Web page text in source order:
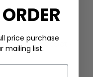
Wing Bracelet -
price purchase
mailing list.